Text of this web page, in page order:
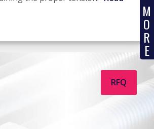
M
O
R
E
RFQ